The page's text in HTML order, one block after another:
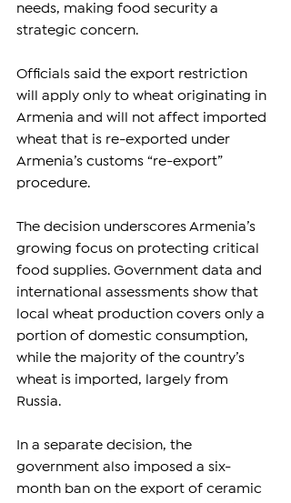
needs, making food security a
strategic concern.
Officials said the export restriction
will apply only to wheat originating in
Armenia and will not affect imported
wheat that is re-exported under
Armenia’s customs “re-export”
procedure.
The decision underscores Armenia’s
growing focus on protecting critical
food supplies. Government data and
international assessments show that
local wheat production covers only a
portion of domestic consumption,
while the majority of the country’s
wheat is imported, largely from
Russia.
In a separate decision, the
government also imposed a six-
month ban on the export of ceramic